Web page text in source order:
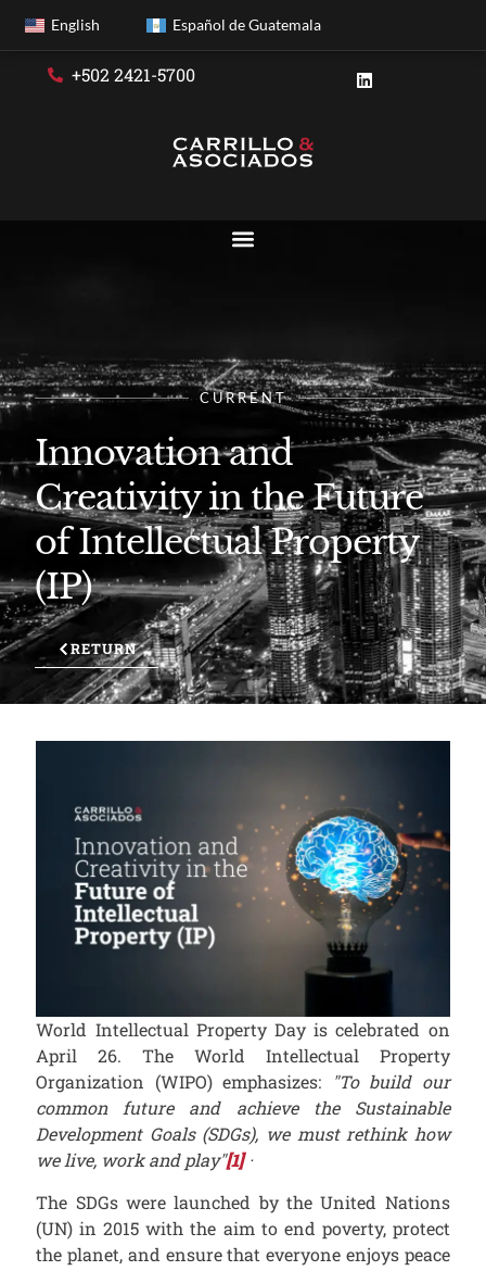
English Español de Guatemala
+502 2421-5700
CURRENT
Innovation and
Creativity in the Future
of Intellectual Property
(IP)
RETURN
World Intellectual Property Day is celebrated on
April 26. The World Intellectual Property
Organization (WIPO) emphasizes:
"To build our
common future and achieve the Sustainable
Development Goals (SDGs), we must rethink how
we live, work and play"[1]·
The SDGs were launched by the United Nations
(UN) in 2015 with the aim to end poverty, protect
the planet, and ensure that everyone enjoys peace